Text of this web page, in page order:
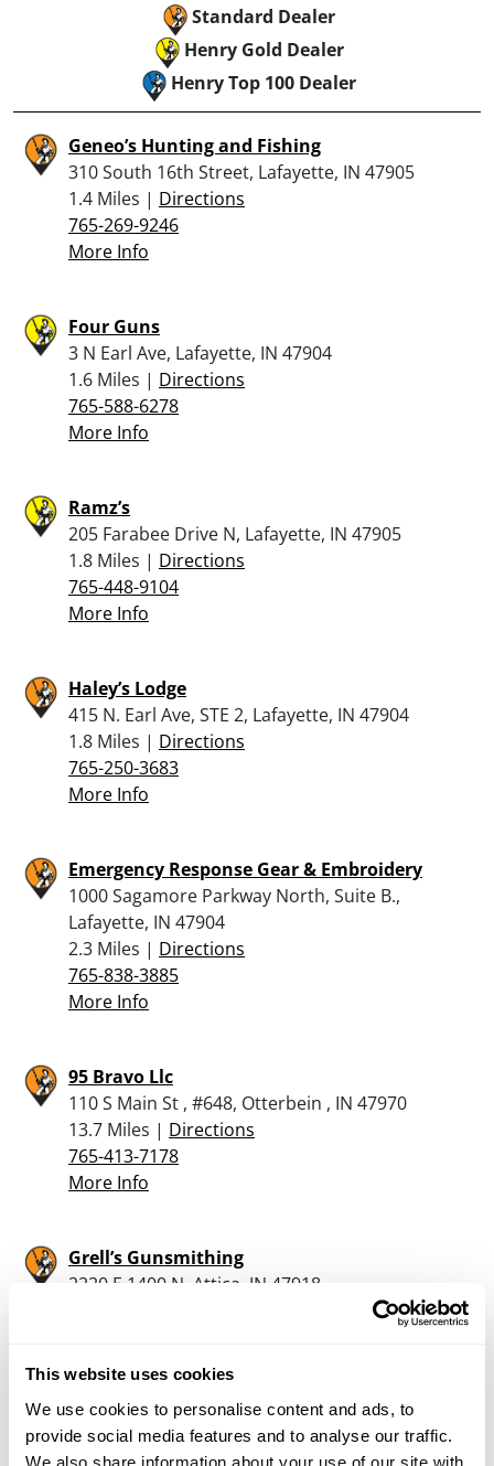
This website uses cookies
We use cookies to personalise content and ads, to
provide social media features and to analyse our traffic.
We also share information about your use of our site with
Standard Dealer
Henry Gold Dealer
Henry Top 100 Dealer
Geneo’s Hunting and Fishing
310 South 16th Street, Lafayette, IN 47905
1.4 Miles | Directions
765-269-9246
More Info
Four Guns
3 N Earl Ave, Lafayette, IN 47904
1.6 Miles | Directions
765-588-6278
More Info
Ramz’s
205 Farabee Drive N, Lafayette, IN 47905
1.8 Miles | Directions
765-448-9104
More Info
Haley’s Lodge
415 N. Earl Ave, STE 2, Lafayette, IN 47904
1.8 Miles | Directions
765-250-3683
More Info
Emergency Response Gear & Embroidery
1000 Sagamore Parkway North, Suite B.,
Lafayette, IN 47904
2.3 Miles | Directions
765-838-3885
More Info
95 Bravo Llc
110 S Main St , #648, Otterbein , IN 47970
13.7 Miles | Directions
765-413-7178
More Info
Grell’s Gunsmithing
2220 E 1400 N, Attica, IN 47918
More Info
Rural King – Frankfort